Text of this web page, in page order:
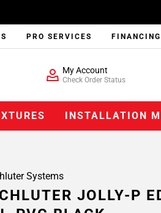
PRO SERVICES FINANCING
My Account
Check Order Status
INSTALLATION
Systems
JOLLY-P